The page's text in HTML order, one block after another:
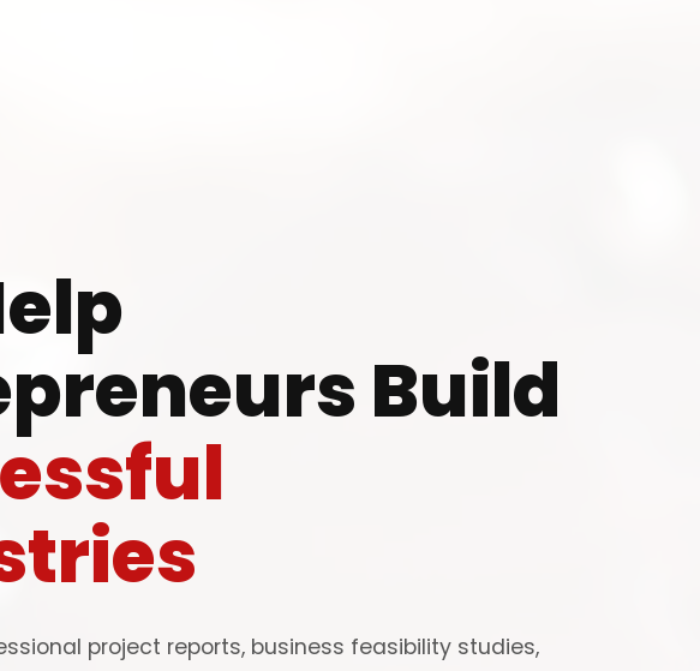
Build
project reports, business feasibility studies,
Speak with our experts and get personalized
manufacturing business idea, project planning,